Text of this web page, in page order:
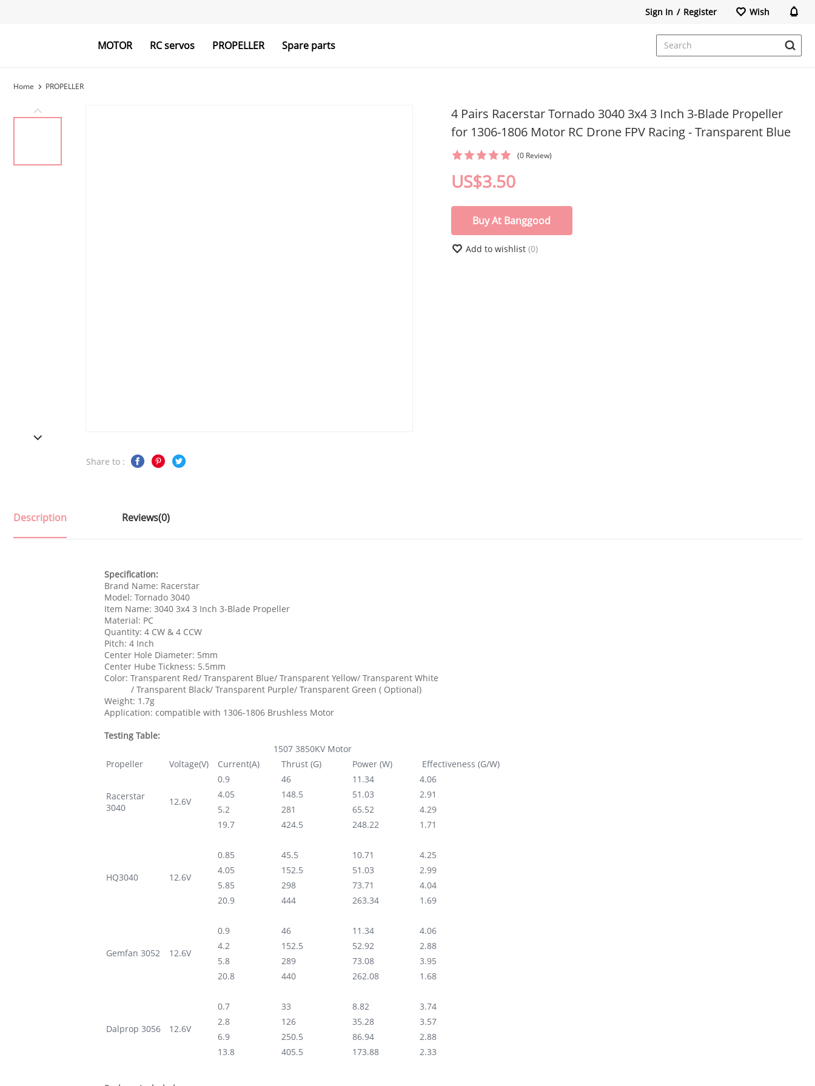
Sign In / Register Wish
MOTOR RC servos PROPELLER Spare parts
Home PROPELLER
Share to :
4 Pairs Racerstar Tornado 3040 3x4 3 Inch 3-Blade Propeller
for 1306-1806 Motor RC Drone FPV Racing - Transparent Blue
(0 Review)
US$3.50
Buy At Banggood
Add to wishlist (0)
Description Reviews(0)
Specification:
Brand Name: Racerstar
Model: Tornado 3040
Item Name: 3040 3x4 3 Inch 3-Blade Propeller
Material: PC
Quantity: 4 CW & 4 CCW
Pitch: 4 Inch
Center Hole Diameter: 5mm
Center Hube Tickness: 5.5mm
Color: Transparent Red/ Transparent Blue/ Transparent Yellow/ Transparent White
/ Transparent Black/ Transparent Purple/ Transparent Green ( Optional)
Weight: 1.7g
Application: compatible with 1306-1806 Brushless Motor
Testing Table:
1507 3850KV Motor
Propeller
Voltage(V) Current(A) Thrust (G) Power (W) Effectiveness (G/W)
Racerstar
3040
12.6V
0.9 46 11.34‬
4.06
4.05
148.5 51.03
2.91
5.2
281 65.52
4.29
19.7
424.5 248.22‬ 1.71
HQ3040 12.6V
0.85 45.5 10.71‬
4.25
4.05
152.5 51.03
2.99
5.85
298 73.71
4.04
20.9
444 263.34 1.69
Gemfan 3052 12.6V
0.9 46 11.34‬
4.06
4.2
152.5 52.92‬
2.88
5.8
289 73.08
3.95
20.8
440 262.08 1.68
Dalprop 3056 12.6V
0.7 33 8.82‬
3.74
2.8
126 35.28
3.57
6.9
250.5 86.94‬
2.88
13.8
405.5 173.88‬ 2.33